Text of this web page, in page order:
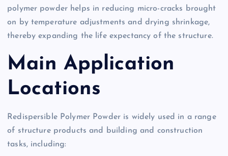
polymer powder helps in reducing micro-cracks brought
on by temperature adjustments and drying shrinkage,
thereby expanding the life expectancy of the structure.
Main Application
Locations
Redispersible Polymer Powder is widely used in a range
of structure products and building and construction
tasks, including: